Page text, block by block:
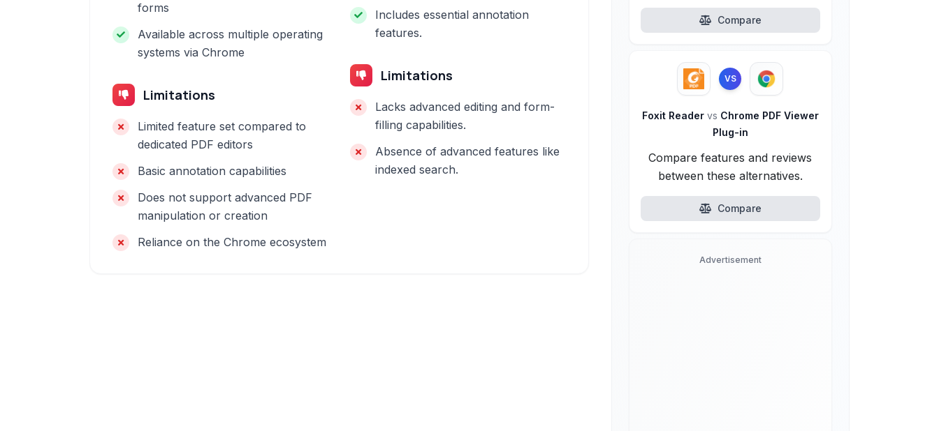
forms
Available across multiple operating
systems via Chrome
Limitations
Limited feature set compared to
dedicated PDF editors
Basic annotation capabilities
Does not support advanced PDF
manipulation or creation
Reliance on the Chrome ecosystem
Includes essential annotation
features.
Limitations
Lacks advanced editing and form-
filling capabilities.
Absence of advanced features like
indexed search.
Compare
VS
Foxit Reader vs Chrome PDF Viewer
Plug-in
Compare features and reviews
between these alternatives.
Compare
Advertisement